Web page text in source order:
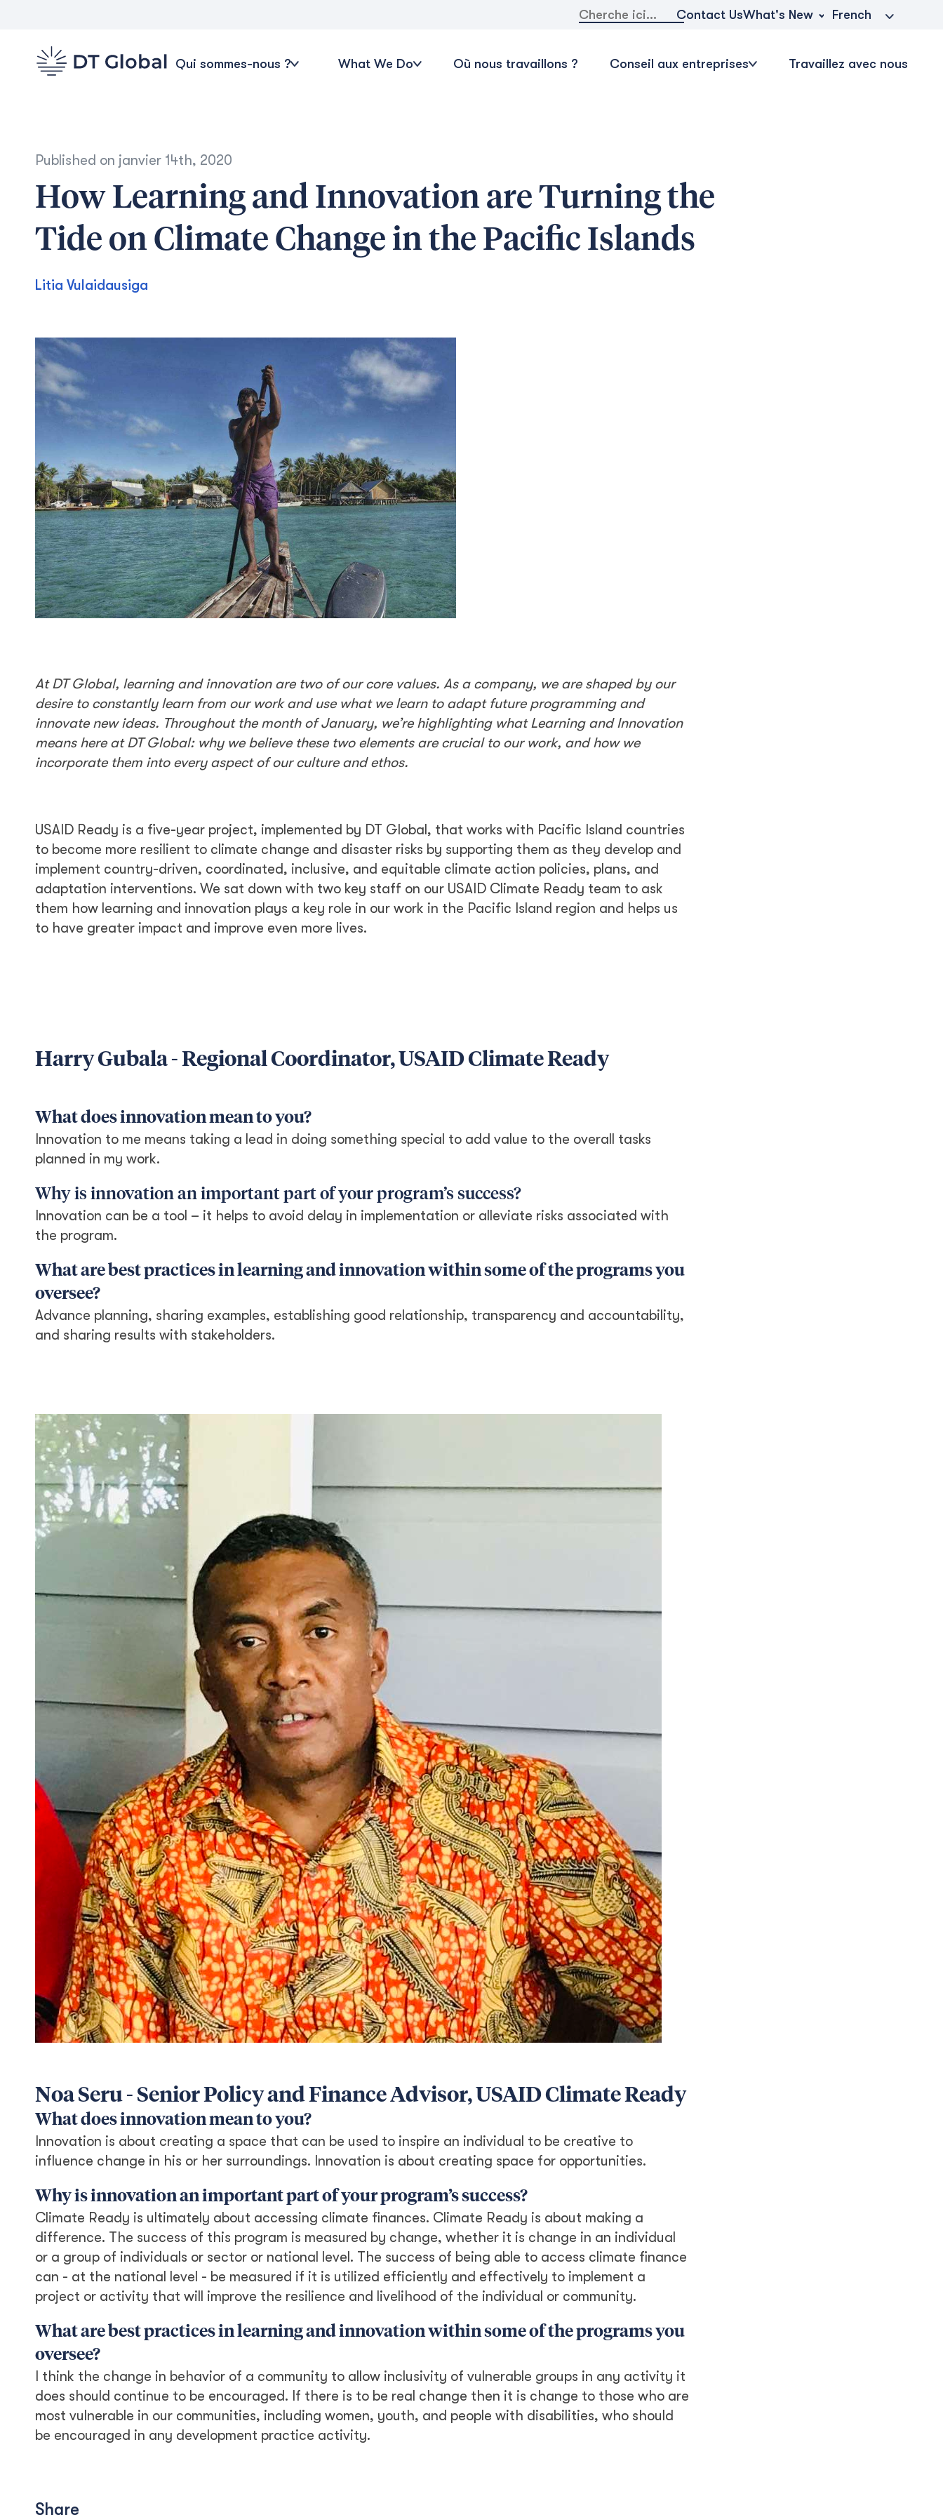
Rechercher: Contact UsWhat's New French
Qui sommes-nous ? What We Do Où nous travaillons ? Conseil aux entreprises Travaillez avec nous
Published on janvier 14th, 2020
How Learning and Innovation are Turning the
Tide on Climate Change in the Pacific Islands
Litia Vulaidausiga
At DT Global, learning and innovation are two of our core values. As a company, we are shaped by our
desire to constantly learn from our work and use what we learn to adapt future programming and
innovate new ideas. Throughout the month of January, we’re highlighting what Learning and Innovation
means here at DT Global: why we believe these two elements are crucial to our work, and how we
incorporate them into every aspect of our culture and ethos.
USAID Ready is a five-year project, implemented by DT Global, that works with Pacific Island countries
to become more resilient to climate change and disaster risks by supporting them as they develop and
implement country-driven, coordinated, inclusive, and equitable climate action policies, plans, and
adaptation interventions. We sat down with two key staff on our USAID Climate Ready team to ask
them how learning and innovation plays a key role in our work in the Pacific Island region and helps us
to have greater impact and improve even more lives.
Harry Gubala - Regional Coordinator, USAID Climate Ready
What does innovation mean to you?
Innovation to me means taking a lead in doing something special to add value to the overall tasks
planned in my work.
Why is innovation an important part of your program’s success?
Innovation can be a tool – it helps to avoid delay in implementation or alleviate risks associated with
the program.
What are best practices in learning and innovation within some of the programs you
oversee?
Advance planning, sharing examples, establishing good relationship, transparency and accountability,
and sharing results with stakeholders.
Noa Seru - Senior Policy and Finance Advisor, USAID Climate Ready
What does innovation mean to you?
Innovation is about creating a space that can be used to inspire an individual to be creative to
influence change in his or her surroundings. Innovation is about creating space for opportunities.
Why is innovation an important part of your program’s success?
Climate Ready is ultimately about accessing climate finances. Climate Ready is about making a
difference. The success of this program is measured by change, whether it is change in an individual
or a group of individuals or sector or national level. The success of being able to access climate finance
can - at the national level - be measured if it is utilized efficiently and effectively to implement a
project or activity that will improve the resilience and livelihood of the individual or community.
What are best practices in learning and innovation within some of the programs you
oversee?
I think the change in behavior of a community to allow inclusivity of vulnerable groups in any activity it
does should continue to be encouraged. If there is to be real change then it is change to those who are
most vulnerable in our communities, including women, youth, and people with disabilities, who should
be encouraged in any development practice activity.
Share